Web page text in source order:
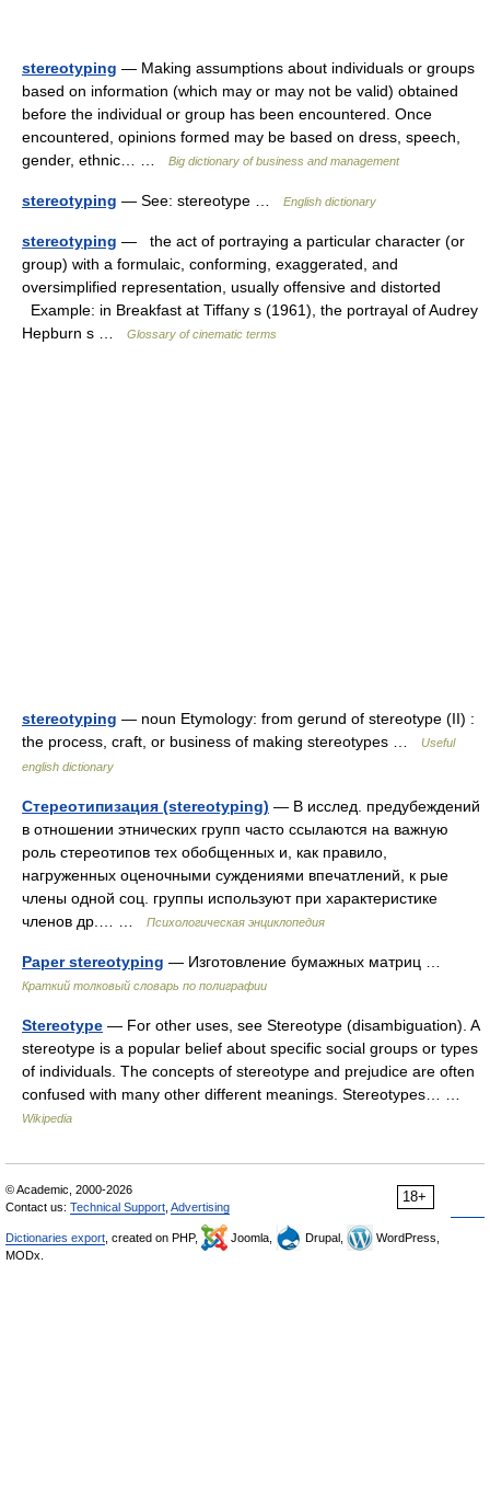
stereotyping — Making assumptions about individuals or groups
based on information (which may or may not be valid) obtained
before the individual or group has been encountered. Once
encountered, opinions formed may be based on dress, speech,
gender, ethnic… …
Big dictionary of business and management
stereotyping — See: stereotype … English dictionary
stereotyping — the act of portraying a particular character (or
group) with a formulaic, conforming, exaggerated, and
oversimplified representation, usually offensive and distorted
Example: in Breakfast at Tiffany s (1961), the portrayal of Audrey
Hepburn s …
Glossary of cinematic terms
stereotyping — noun Etymology: from gerund of stereotype (II) :
the process, craft, or business of making stereotypes …
Useful
english dictionary
Стереотипизация (stereotyping) — В исслед. предубеждений
в отношении этнических групп часто ссылаются на важную
роль стереотипов тех обобщенных и, как правило,
нагруженных оценочными суждениями впечатлений, к рые
члены одной соц. группы используют при характеристике
членов др.… …
Психологическая энциклопедия
Paper stereotyping — Изготовление бумажных матриц …
Краткий толковый словарь по полиграфии
Stereotype — For other uses, see Stereotype (disambiguation). A
stereotype is a popular belief about specific social groups or types
of individuals. The concepts of stereotype and prejudice are often
confused with many other different meanings. Stereotypes… …
Wikipedia
18+
© Academic, 2000-2026
Contact us: Technical Support Advertising
Dictionaries export , created on PHP, Joomla, Drupal,
WordPress,
MODx.